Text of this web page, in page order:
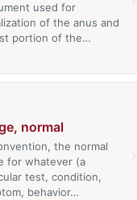
used for
of the anus and
portion of the…
normal
the normal
for whatever (a
test, condition,
behavior…